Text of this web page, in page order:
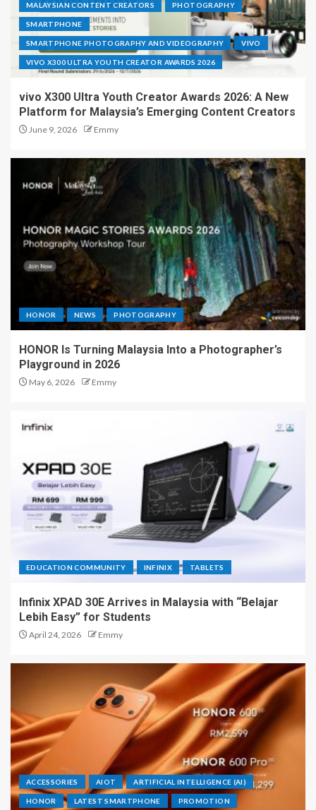
MALAYSIAN CONTENT CREATORS PHOTOGRAPHY
SMARTPHONE
SMARTPHONE PHOTOGRAPHY AND VIDEOGRAPHY VIVO
VIVO X300 ULTRA YOUTH CREATOR AWARDS 2026
vivo X300 Ultra Youth Creator Awards 2026: A New
Platform for Malaysia’s Emerging Content Creators
June 9, 2026 Emmy
HONOR NEWS PHOTOGRAPHY
HONOR Is Turning Malaysia Into a Photographer’s
Playground in 2026
May 6, 2026 Emmy
EDUCATION COMMUNITY INFINIX TABLETS
Infinix XPAD 30E Arrives in Malaysia with “Belajar
Lebih Easy” for Students
April 24, 2026 Emmy
ACCESSORIES AIOT ARTIFICIAL INTELLIGENCE (AI)
HONOR LATEST SMARTPHONE PROMOTION